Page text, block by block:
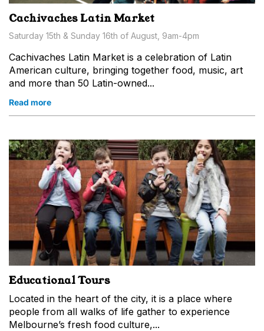
Cachivaches Latin Market
Saturday 15th & Sunday 16th of August, 9am-4pm
Cachivaches Latin Market is a celebration of Latin
American culture, bringing together food, music, art
and more than 50 Latin-owned...
Read more
Educational Tours
Located in the heart of the city, it is a place where
people from all walks of life gather to experience
Melbourne’s fresh food culture,...